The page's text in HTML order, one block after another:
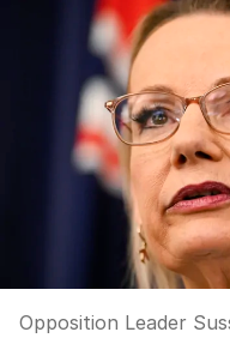
Opposition Leader